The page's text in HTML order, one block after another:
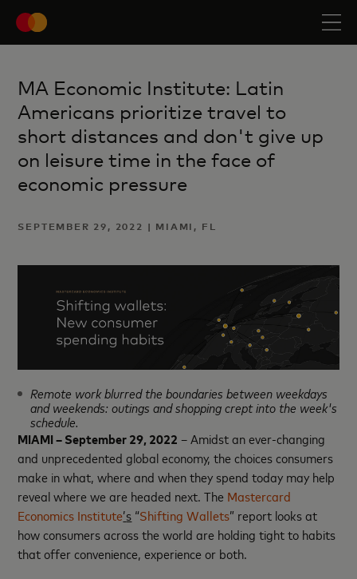
MA Economic Institute: Latin
Americans prioritize travel to
short distances and don't give up
on leisure time in the face of
economic pressure
SEPTEMBER 29, 2022 | MIAMI, FL
Remote work blurred the boundaries between weekdays
and weekends: outings and shopping crept into the week's
schedule.
MIAMI – September 29, 2022 – Amidst an ever-changing
and unprecedented global economy, the choices consumers
make in what, where and when they spend today may help
reveal where we are headed next. The Mastercard
Economics Institute’s “Shifting Wallets” report looks at
how consumers across the world are holding tight to habits
that offer convenience, experience or both.